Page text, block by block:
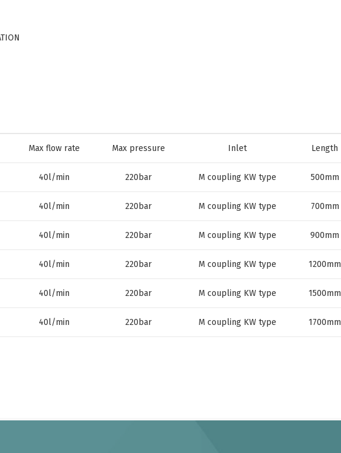
Max flow rate Max pressure Inlet Length
40l/min 220bar M coupling KW type 500mm
40l/min 220bar M coupling KW type 700mm
40l/min 220bar M coupling KW type 900mm
40l/min 220bar M coupling KW type 1200mm
40l/min 220bar M coupling KW type 1500mm
40l/min 220bar M coupling KW type 1700mm